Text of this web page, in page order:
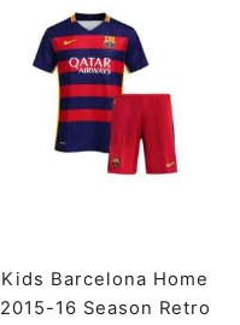
Kids Barcelona Home
2015-16 Season Retro